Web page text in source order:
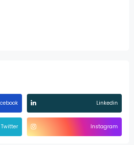
Linkedin
Twitter Instagram